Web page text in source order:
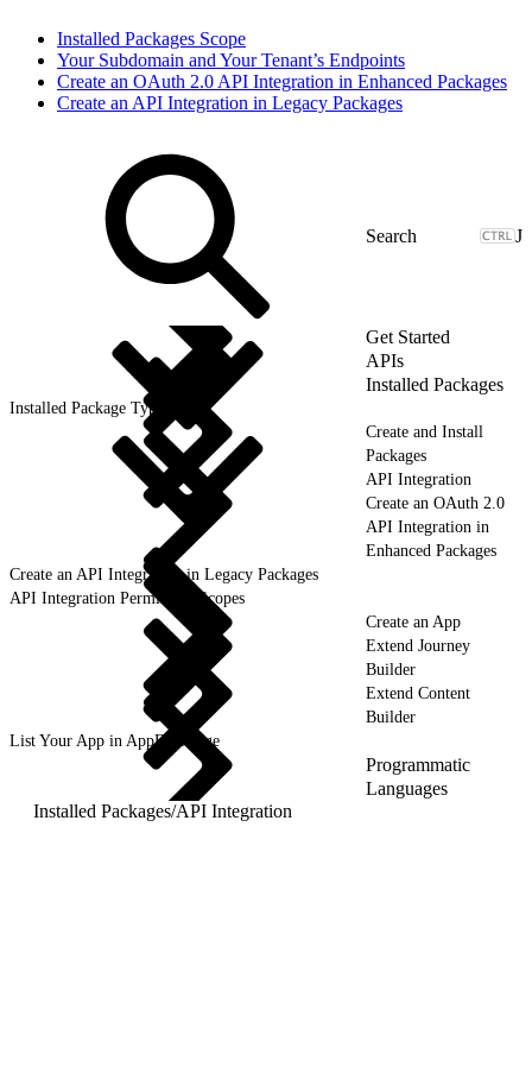
Installed Packages Scope
Your Subdomain and Your Tenant’s Endpoints
Create an OAuth 2.0 API Integration in Enhanced Packages
Create an API Integration in Legacy Packages
J
Get Started
APIs
Installed Packages
Installed Package Types
Create and Install
Packages
API Integration
Create an OAuth 2.0
API Integration in
Enhanced Packages
Create an API Integration in Legacy Packages
API Integration Permission Scopes
Create an App
Extend Journey
Builder
Extend Content
Builder
List Your App in AppExchange
Programmatic
Languages
Installed Packages/API Integration